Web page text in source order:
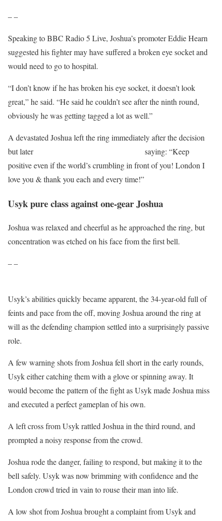
– –
Speaking to BBC Radio 5 Live, Joshua’s promoter Eddie Hearn
suggested his fighter may have suffered a broken eye socket and
would need to go to hospital.
“I don’t know if he has broken his eye socket, it doesn’t look
great,” he said. “He said he couldn’t see after the ninth round,
obviously he was getting tagged a lot as well.”
A devastated Joshua left the ring immediately after the decision
but later
saying: “Keep
positive even if the world’s crumbling in front of you! London I
love you & thank you each and every time!”
Usyk pure class against one-gear Joshua
Joshua was relaxed and cheerful as he approached the ring, but
concentration was etched on his face from the first bell.
– –
Usyk’s abilities quickly became apparent, the 34-year-old full of
feints and pace from the off, moving Joshua around the ring at
will as the defending champion settled into a surprisingly passive
role.
A few warning shots from Joshua fell short in the early rounds,
Usyk either catching them with a glove or spinning away. It
would become the pattern of the fight as Usyk made Joshua miss
and executed a perfect gameplan of his own.
A left cross from Usyk rattled Joshua in the third round, and
prompted a noisy response from the crowd.
Joshua rode the danger, failing to respond, but making it to the
bell safely. Usyk was now brimming with confidence and the
London crowd tried in vain to rouse their man into life.
A low shot from Joshua brought a complaint from Usyk and